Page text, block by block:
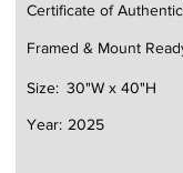
Certificate of
Framed & Mount
30"W x 40"H
Size:
Year: 2025